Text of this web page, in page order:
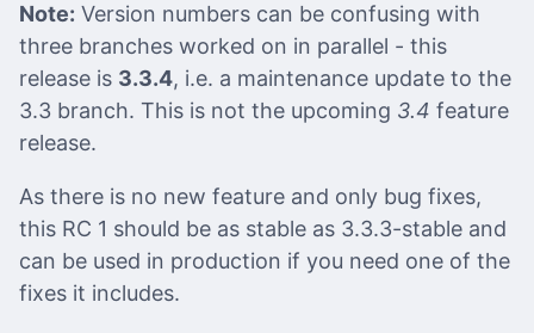
Note: Version numbers can be confusing with
three branches worked on in parallel - this
release is 3.3.4, i.e. a maintenance update to the
3.3 branch. This is not the upcoming 3.4 feature
release.
As there is no new feature and only bug fixes,
this RC 1 should be as stable as 3.3.3-stable and
can be used in production if you need one of the
fixes it includes.